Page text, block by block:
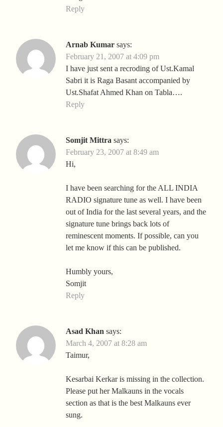
Reply
Arnab Kumar says:
February 21, 2007 at 4:09 pm
I have just sent a recroding of Ust.Kamal
Sabri it is Raga Basant accompanied by
Ust.Shafat Ahmed Khan on Tabla….
Reply
Somjit Mittra says:
February 23, 2007 at 8:49 am
Hi,
I have been searching for the ALL INDIA
RADIO signature tune as well. I have been
out of India for the last several years, and the
signature tune brings back lots of
reminescent moments. If possible, can you
let me know if this can be published.
Humbly yours,
Somjit
Reply
Asad Khan says:
March 4, 2007 at 8:28 am
Taimur,
Kesarbai Kerkar is missing in the collection.
Please put her Malkauns in the vocals
section as that is the best Malkauns ever
sung.